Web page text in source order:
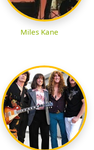
Miles Kane